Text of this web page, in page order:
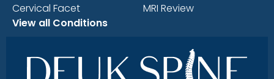
Cervical Facet
View all Conditions
MRI Review